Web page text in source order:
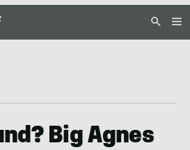
Big Agnes